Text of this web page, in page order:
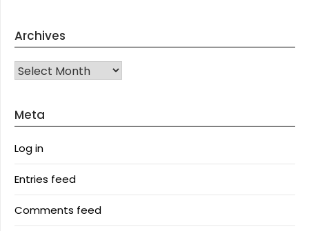
Archives
Archives
Meta
Log in
Entries feed
Comments feed